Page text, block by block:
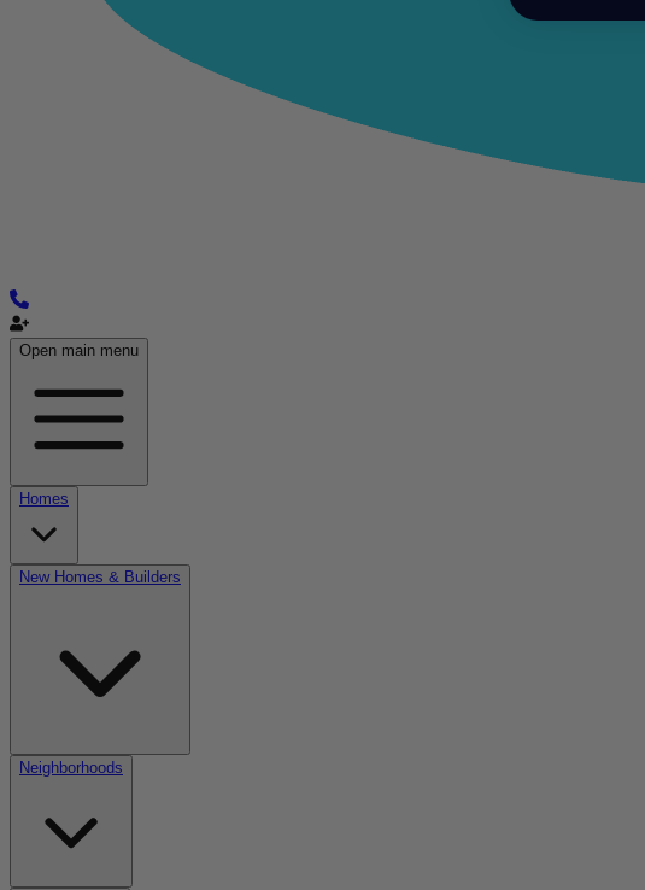
Open main menu
Homes
New Homes & Builders
Neighborhoods